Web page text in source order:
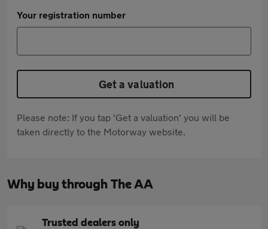
Your registration number
Get a valuation
Please note: If you tap 'Get a valuation' you will be
taken directly to the Motorway website.
Why buy through The AA
Trusted dealers only